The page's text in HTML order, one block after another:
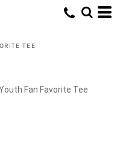
TEE
Fan Favorite Tee